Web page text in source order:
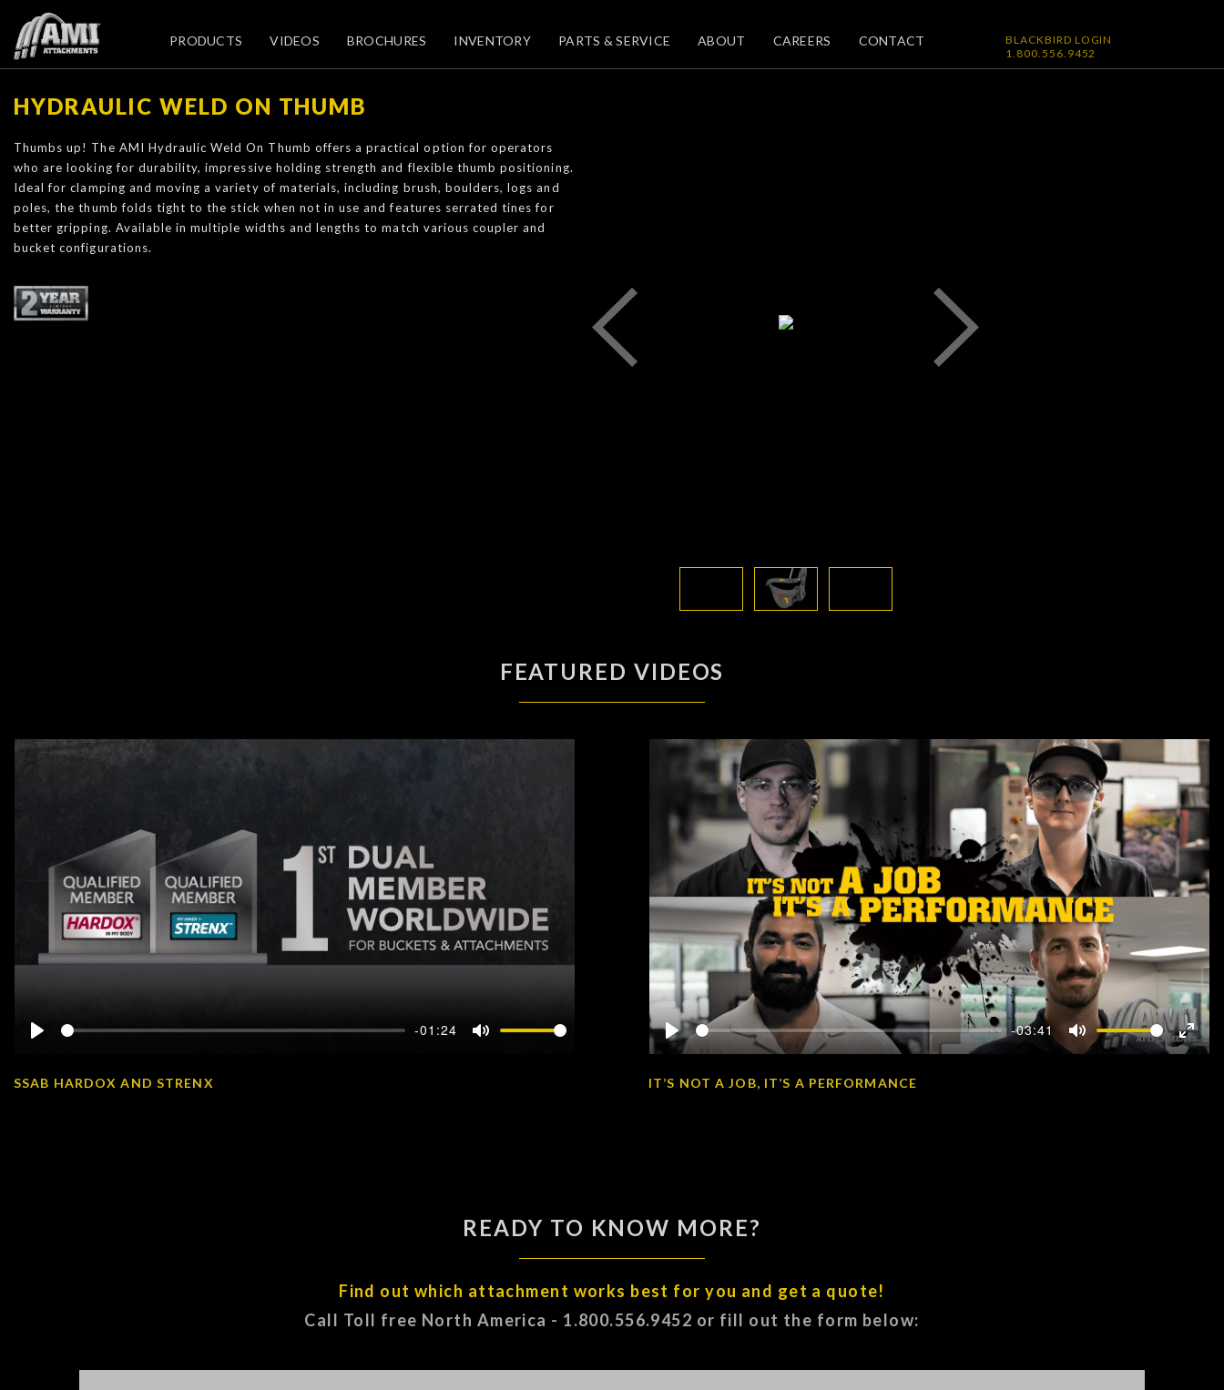
PRODUCTS VIDEOS BROCHURES INVENTORY PARTS & SERVICE ABOUT CAREERS CONTACT
BLACKBIRD LOGIN
1.800.556.9452
HYDRAULIC WELD ON THUMB
Thumbs up! The AMI Hydraulic Weld On Thumb offers a practical option for operators
who are looking for durability, impressive holding strength and flexible thumb positioning.
Ideal for clamping and moving a variety of materials, including brush, boulders, logs and
poles, the thumb folds tight to the stick when not in use and features serrated tines for
better gripping. Available in multiple widths and lengths to match various coupler and
bucket configurations.
FEATURED VIDEOS
-01:24
SSAB HARDOX AND STRENX
Play
-03:41
Mute
Enter
IT’S NOT A JOB, IT’S A PERFORMANCE
READY TO KNOW MORE?
Find out which attachment works best for you and get a quote!
Call Toll free North America - 1.800.556.9452 or fill out the form below: